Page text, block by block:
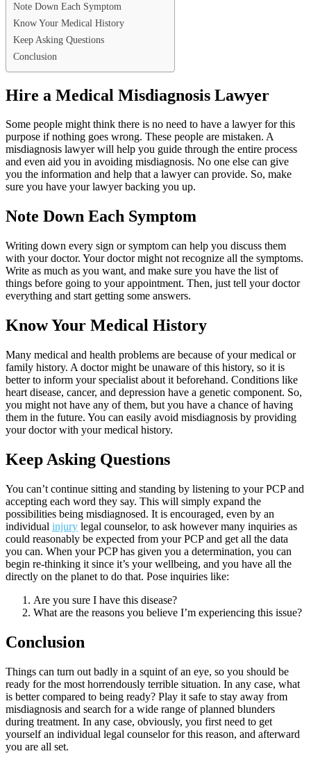
Note Down Each Symptom
Know Your Medical History
Keep Asking Questions
Conclusion
Hire a Medical Misdiagnosis Lawyer
Some people might think there is no need to have a lawyer for this
purpose if nothing goes wrong. These people are mistaken. A
misdiagnosis lawyer will help you guide through the entire process
and even aid you in avoiding misdiagnosis. No one else can give
you the information and help that a lawyer can provide. So, make
sure you have your lawyer backing you up.
Note Down Each Symptom
Writing down every sign or symptom can help you discuss them
with your doctor. Your doctor might not recognize all the symptoms.
Write as much as you want, and make sure you have the list of
things before going to your appointment. Then, just tell your doctor
everything and start getting some answers.
Know Your Medical History
Many medical and health problems are because of your medical or
family history. A doctor might be unaware of this history, so it is
better to inform your specialist about it beforehand. Conditions like
heart disease, cancer, and depression have a genetic component. So,
you might not have any of them, but you have a chance of having
them in the future. You can easily avoid misdiagnosis by providing
your doctor with your medical history.
Keep Asking Questions
You can’t continue sitting and standing by listening to your PCP and
accepting each word they say. This will simply expand the
possibilities being misdiagnosed. It is encouraged, even by an
individual injury legal counselor, to ask however many inquiries as
could reasonably be expected from your PCP and get all the data
you can. When your PCP has given you a determination, you can
begin re-thinking it since it’s your wellbeing, and you have all the
directly on the planet to do that. Pose inquiries like:
Are you sure I have this disease?
What are the reasons you believe I’m experiencing this issue?
Conclusion
Things can turn out badly in a squint of an eye, so you should be
ready for the most horrendously terrible situation. In any case, what
is better compared to being ready? Play it safe to stay away from
misdiagnosis and search for a wide range of planned blunders
during treatment. In any case, obviously, you first need to get
yourself an individual legal counselor for this reason, and afterward
you are all set.